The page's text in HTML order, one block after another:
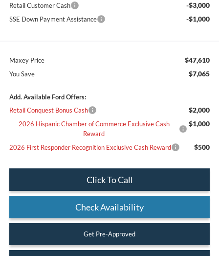
Retail Customer Cash -$3,000
SSE Down Payment Assistance -$1,000
Maxey Price $47,610
You Save $7,065
Add. Available Ford Offers:
Retail Conquest Bonus Cash
$2,000
2026 Hispanic Chamber of Commerce Exclusive Cash
Reward
$1,000
2026 First Responder Recognition Exclusive Cash Reward $500
Click To Call
Check Availability
Get Pre-Approved